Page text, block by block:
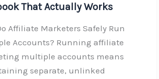
That Actually Works
Affiliate Marketers Safely Run
Accounts? Running affiliate
multiple accounts means
separate, unlinked